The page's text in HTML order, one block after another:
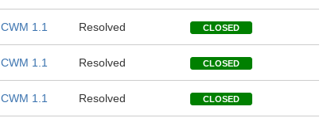
CWM 1.1 Resolved CLOSED
CWM 1.1 Resolved CLOSED
CWM 1.1 Resolved CLOSED